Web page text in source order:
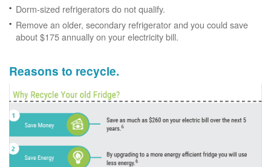
Dorm-sized refrigerators do not qualify.
Remove an older, secondary refrigerator and you could save
about $175 annually on your electricity bill.
Reasons to recycle.